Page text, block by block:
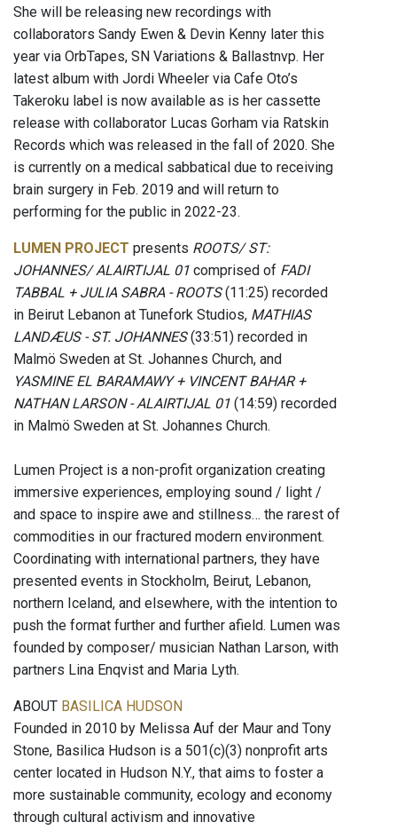
She will be releasing new recordings with
collaborators Sandy Ewen & Devin Kenny later this
year via OrbTapes, SN Variations & Ballastnvp. Her
latest album with Jordi Wheeler via Cafe Oto’s
Takeroku label is now available as is her cassette
release with collaborator Lucas Gorham via Ratskin
Records which was released in the fall of 2020. She
is currently on a medical sabbatical due to receiving
brain surgery in Feb. 2019 and will return to
performing for the public in 2022-23.
LUMEN PROJECT presents ROOTS/ ST:
JOHANNES/ ALAIRTIJAL 01 comprised of FADI
TABBAL + JULIA SABRA - ROOTS(11:25) recorded
in Beirut Lebanon at Tunefork Studios, MATHIAS
LANDÆUS - ST. JOHANNES(33:51) recorded in
Malmö Sweden at St. Johannes Church, and
YASMINE EL BARAMAWY + VINCENT BAHAR +
NATHAN LARSON - ALAIRTIJAL 01 (14:59) recorded
in Malmö Sweden at St. Johannes Church.
Lumen Project is a non-profit organization creating
immersive experiences, employing sound / light /
and space to inspire awe and stillness… the rarest of
commodities in our fractured modern environment.
Coordinating with international partners, they have
presented events in Stockholm, Beirut, Lebanon,
northern Iceland, and elsewhere, with the intention to
push the format further and further afield. Lumen was
founded by composer/ musician Nathan Larson, with
partners Lina Enqvist and Maria Lyth.
ABOUT BASILICA HUDSON
Founded in 2010 by Melissa Auf der Maur and Tony
Stone, Basilica Hudson is a 501(c)(3) nonprofit arts
center located in Hudson N.Y., that aims to foster a
more sustainable community, ecology and economy
through cultural activism and innovative